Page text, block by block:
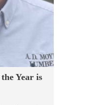
Year is